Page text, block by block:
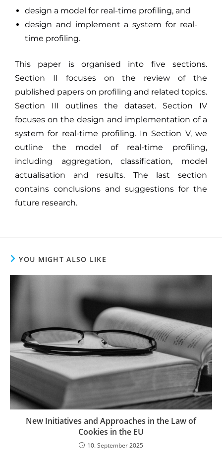
design a model for real-time profiling, and
design and implement a system for real-
time profiling.
This paper is organised into five sections.
Section II focuses on the review of the
published papers on profiling and related topics.
Section III outlines the dataset. Section IV
focuses on the design and implementation of a
system for real-time profiling. In Section V, we
outline the model of real-time profiling,
including aggregation, classification, model
actualisation and results. The last section
contains conclusions and suggestions for the
future research.
YOU MIGHT ALSO LIKE
New Initiatives and Approaches in the Law of
Cookies in the EU
10. September 2025